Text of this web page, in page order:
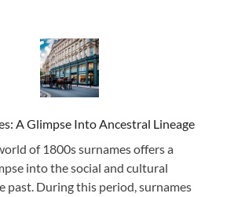
A Glimpse Into Ancestral Lineage
of 1800s surnames offers a
into the social and cultural
past. During this period, surnames